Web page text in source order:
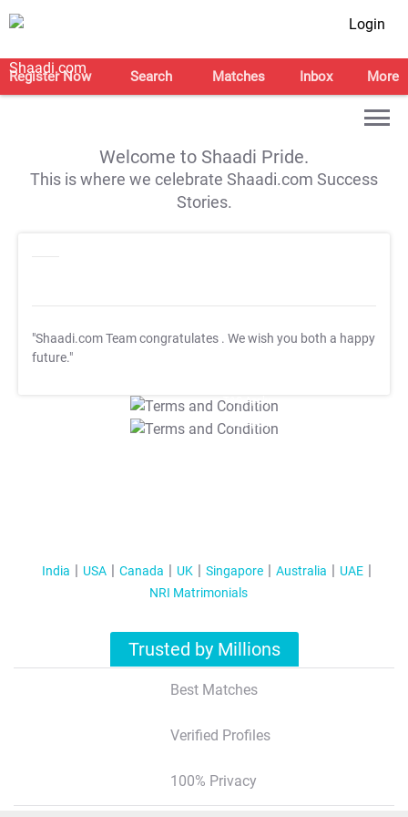
Login
Register Now Search Matches Inbox More
Welcome to Shaadi Pride.
This is where we celebrate Shaadi.com Success
Stories.
"Shaadi.com Team congratulates . We wish you both a happy
future."
T&C Apply
T&C Apply
India USA Canada UK Singapore Australia
UAE
NRI Matrimonials
Trusted by Millions
Best Matches
Verified Profiles
100% Privacy